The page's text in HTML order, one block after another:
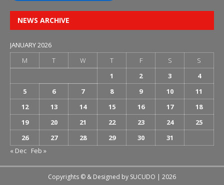
NEWS ARCHIVE
JANUARY 2026
M
T W T F S
S
1
2 3
4
5
6 7 8 9 10
11
12
13 14 15 16 17
18
19
20 21 22 23 24
25
26
27 28 29 30
31
« Dec Feb »
Copyrights © & Designed by SUCUDO | 2026